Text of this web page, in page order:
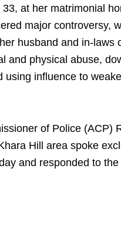
at her matrimonial
major controversy,
husband and in-laws
and physical abuse,
using influence to
of Police (ACP)
Hill area spoke
and responded to the